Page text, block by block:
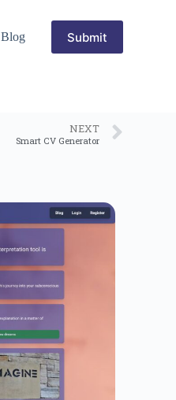
Blog Submit
NEXT
Smart CV Generator